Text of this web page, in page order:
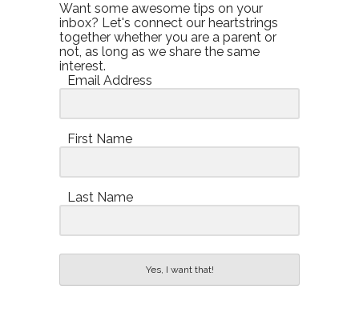
Want some awesome tips on your
inbox? Let's connect our heartstrings
together whether you are a parent or
not, as long as we share the same
interest.
Email Address
First Name
Last Name
Yes, I want that!